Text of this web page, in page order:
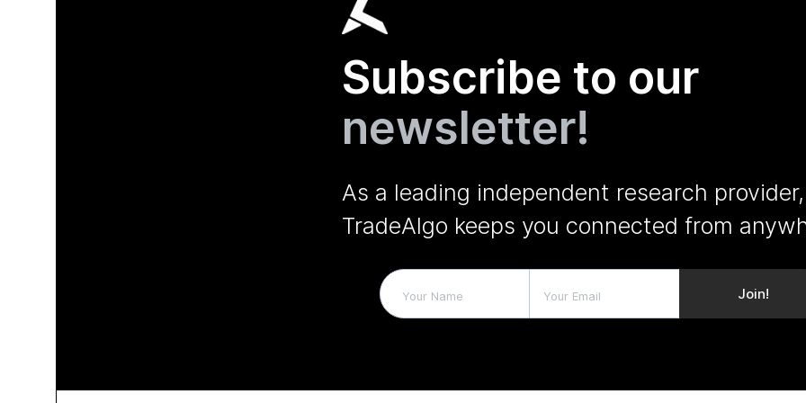
Subscribe to our
newsletter!
As a leading independent research provider,
TradeAlgo keeps you connected from